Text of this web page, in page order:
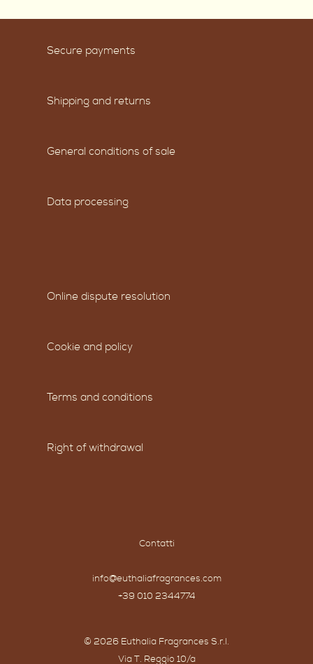
Secure payments
Shipping and returns
General conditions of sale
Data processing
Online dispute resolution
Cookie and policy
Terms and conditions
Right of withdrawal
Contatti
info@euthaliafragrances.com
+39 010 2344774
© 2026 Euthalia Fragrances S.r.l.
Via T. Reggio 10/a